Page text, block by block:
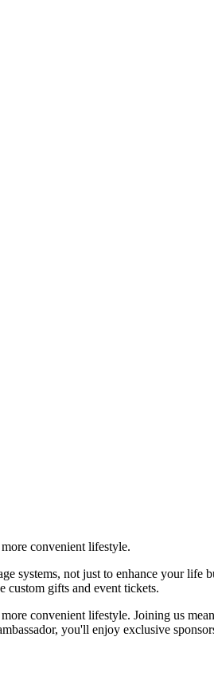
convenient lifestyle.
systems, not just to enhance your life
gifts and event tickets.
convenient lifestyle. Joining us
you'll enjoy exclusive